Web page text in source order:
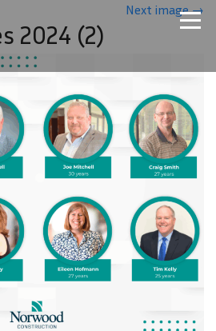
Next image→
2024 (2)